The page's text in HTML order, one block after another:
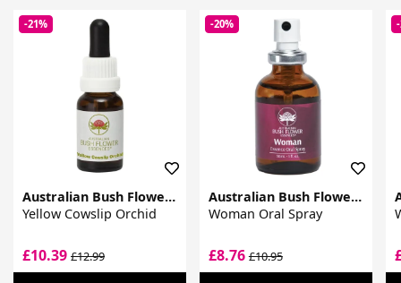
-21%
Australian Bush Flower Essences
Yellow Cowslip Orchid
£10.39 £12.99
-20%
Australian Bush Flower Essences
Woman Oral Spray
£8.76£10.95